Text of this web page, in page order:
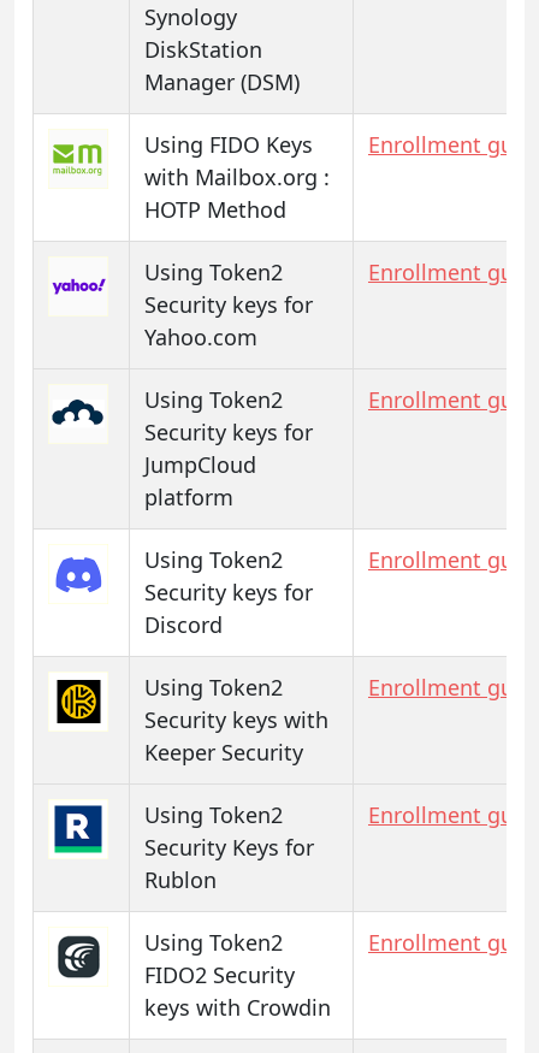
Synology
DiskStation
Manager (DSM)
Using FIDO Keys
with Mailbox.org :
HOTP Method
Enrollment
Using Token2
Security keys for
Yahoo.com
Enrollment
Using Token2
Security keys for
JumpCloud
platform
Enrollment
Using Token2
Security keys for
Discord
Enrollment
Using Token2
Security keys with
Keeper Security
Enrollment
Using Token2
Security Keys for
Rublon
Enrollment
Using Token2
FIDO2 Security
keys with Crowdin
Enrollment